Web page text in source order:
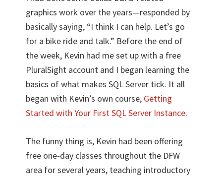
graphics work over the years—responded by
basically saying, “I think I can help. Let’s go
for a bike ride and talk.” Before the end of
the week, Kevin had me set up with a free
PluralSight account and I began learning the
basics of what makes SQL Server tick. It all
began with Kevin’s own course, Getting
Started with Your First SQL Server Instance.
The funny thing is, Kevin had been offering
free one-day classes throughout the DFW
area for several years, teaching introductory